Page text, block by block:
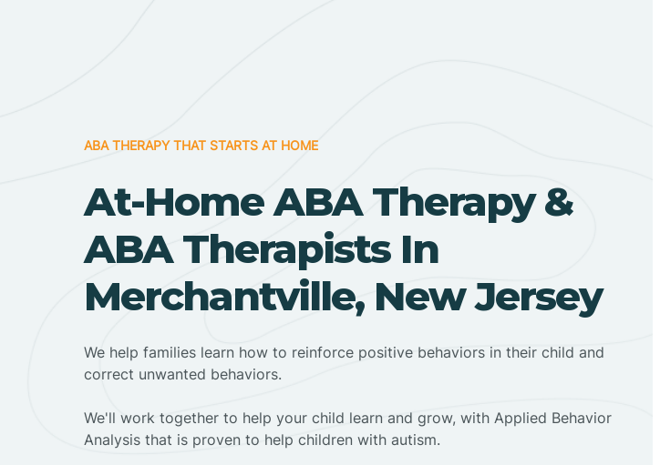
ABA THERAPY THAT STARTS AT HOME
At-Home ABA Therapy &
ABA Therapists In
Merchantville, New Jersey
We help families learn how to reinforce positive behaviors in their child and
correct unwanted behaviors.
We'll work together to help your child learn and grow, with Applied Behavior
Analysis that is proven to help children with autism.